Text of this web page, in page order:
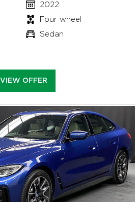
2022
Four wheel
Sedan
VIEW OFFER